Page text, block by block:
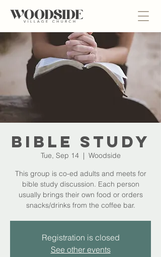
Bible Study
Tue, Sep 14
  |
Woodside
This group is co-ed adults and meets for
bible study discussion. Each person
usually brings their own food or orders
snacks/drinks from the coffee bar.
Registration is closed
See other events